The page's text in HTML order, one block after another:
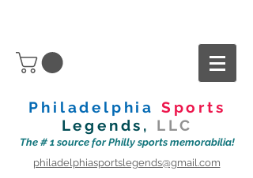
Philadelphia Sports
Legends, LLC
The # 1 source for Philly sports memorabilia!
philadelphiasportslegends@gmail.com